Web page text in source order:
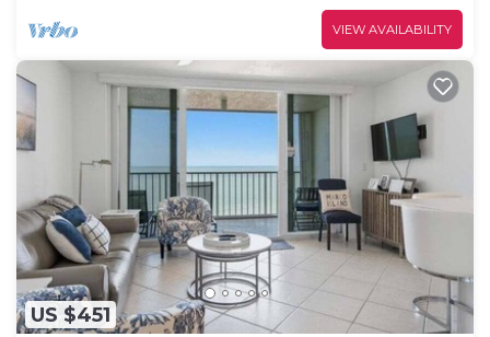
VIEW AVAILABILITY
US $451